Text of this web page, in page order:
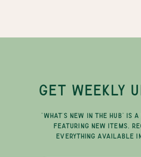
GET WEEKLY
"WHAT'S NEW IN THE HUB" IS A
FEATURING NEW ITEMS,
EVERYTHING AVAILABLE